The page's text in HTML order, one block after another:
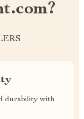
durability with